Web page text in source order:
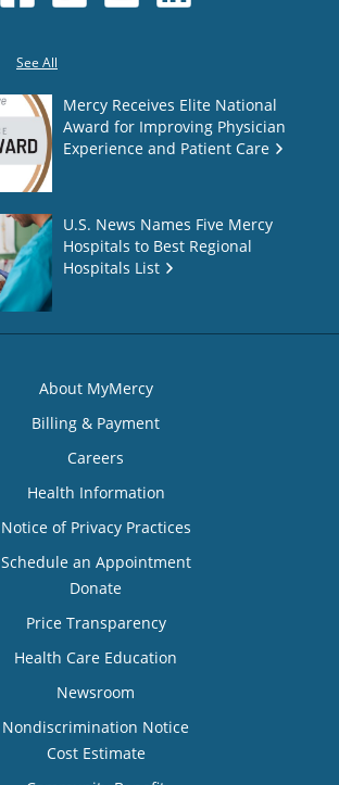
See All
Mercy Receives Elite National
Award for Improving Physician
Experience and Patient Care
U.S. News Names Five Mercy
Hospitals to Best Regional
Hospitals List
About MyMercy
Billing & Payment
Careers
Health Information
Notice of Privacy Practices
Schedule an Appointment
Donate
Price Transparency
Health Care Education
Newsroom
Nondiscrimination Notice
Cost Estimate